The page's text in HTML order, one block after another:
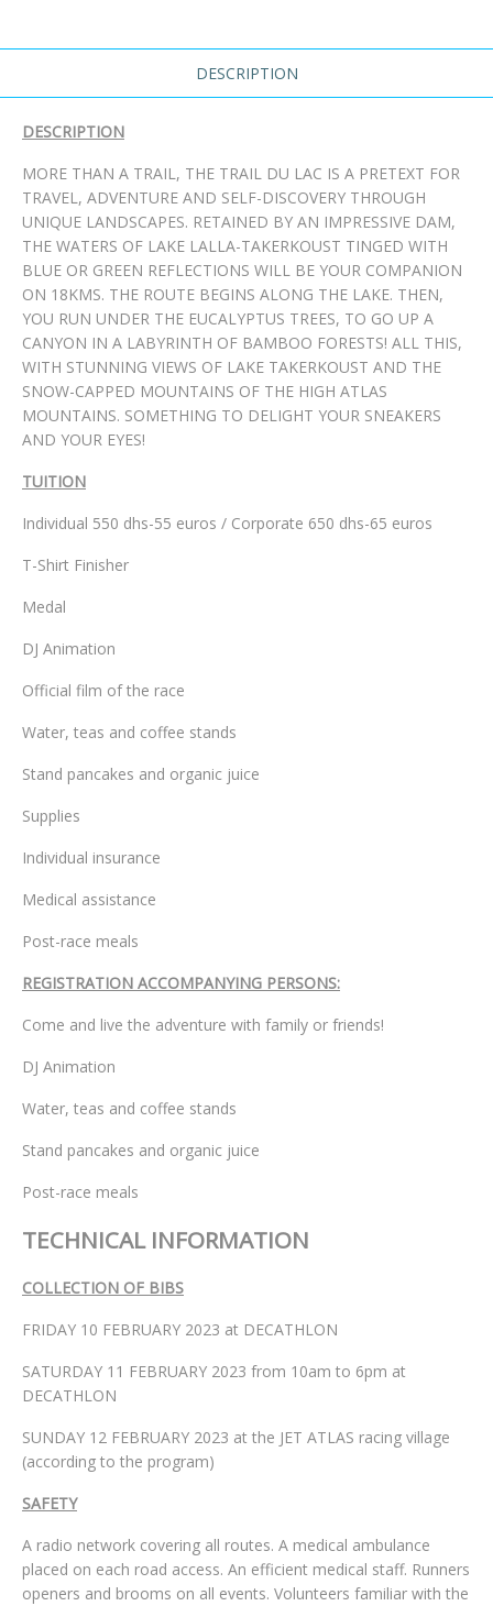
DESCRIPTION
DESCRIPTION
MORE THAN A TRAIL, THE TRAIL DU LAC IS A PRETEXT FOR
TRAVEL, ADVENTURE AND SELF-DISCOVERY THROUGH
UNIQUE LANDSCAPES. RETAINED BY AN IMPRESSIVE DAM,
THE WATERS OF LAKE LALLA-TAKERKOUST TINGED WITH
BLUE OR GREEN REFLECTIONS WILL BE YOUR COMPANION
ON 18KMS. THE ROUTE BEGINS ALONG THE LAKE. THEN,
YOU RUN UNDER THE EUCALYPTUS TREES, TO GO UP A
CANYON IN A LABYRINTH OF BAMBOO FORESTS! ALL THIS,
WITH STUNNING VIEWS OF LAKE TAKERKOUST AND THE
SNOW-CAPPED MOUNTAINS OF THE HIGH ATLAS
MOUNTAINS. SOMETHING TO DELIGHT YOUR SNEAKERS
AND YOUR EYES!
TUITION
Individual 550 dhs-55 euros / Corporate 650 dhs-65 euros
T-Shirt Finisher
Medal
DJ Animation
Official film of the race
Water, teas and coffee stands
Stand pancakes and organic juice
Supplies
Individual insurance
Medical assistance
Post-race meals
REGISTRATION ACCOMPANYING PERSONS:
Come and live the adventure with family or friends!
DJ Animation
Water, teas and coffee stands
Stand pancakes and organic juice
Post-race meals
TECHNICAL INFORMATION
COLLECTION OF BIBS
FRIDAY 10 FEBRUARY 2023 at DECATHLON
SATURDAY 11 FEBRUARY 2023 from 10am to 6pm at
DECATHLON
SUNDAY 12 FEBRUARY 2023 at the JET ATLAS racing village
(according to the program)
SAFETY
A radio network covering all routes. A medical ambulance
placed on each road access. An efficient medical staff. Runners
openers and brooms on all events. Volunteers familiar with the